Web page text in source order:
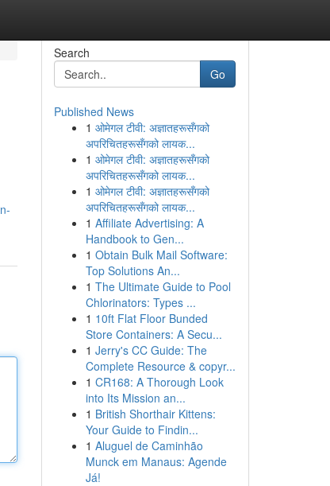
Search
Go
Published News
1 ओमेगल टीवी: अज्ञातहरूसँगको
अपरिचितहरूसँगको लायक...
1 ओमेगल टीवी: अज्ञातहरूसँगको
अपरिचितहरूसँगको लायक...
1 ओमेगल टीवी: अज्ञातहरूसँगको
अपरिचितहरूसँगको लायक...
1 Affiliate Advertising: A
Handbook to Gen...
1 Obtain Bulk Mail Software:
Top Solutions An...
1 The Ultimate Guide to Pool
Chlorinators: Types ...
1 10ft Flat Floor Bunded
Store Containers: A Secu...
1 Jerry's CC Guide: The
Complete Resource & copyr...
1 CR168: A Thorough Look
into Its Mission an...
1 British Shorthair Kittens:
Your Guide to Findin...
1 Aluguel de Caminhão
Munck em Manaus: Agende
Já!